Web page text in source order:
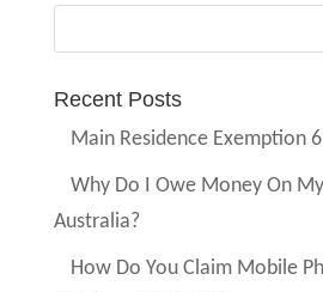
Recent Posts
Main Residence Exemption
Why Do I Owe Money On
Australia?
How Do You Claim Mobile